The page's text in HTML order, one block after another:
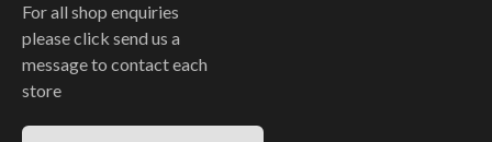
For all shop enquiries
please click send us a
message to contact each
store